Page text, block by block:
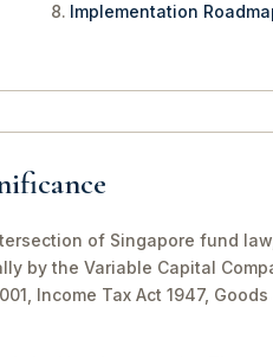
Implementation
of Singapore fund
by the Variable Capital
Income Tax Act 1947, Goods